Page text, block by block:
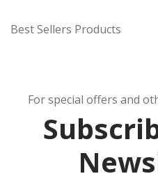
Best Sellers Products
For special offers and